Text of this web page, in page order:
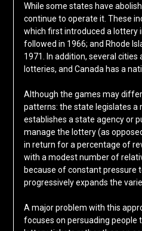
While some states have
continue to operate it. These
which first introduced a lottery
followed in 1966; and Rhode
1971. In addition, several cities
lotteries, and Canada has a
Although the games may
patterns: the state legislates a
establishes a state agency or
manage the lottery (as
in return for a percentage of
with a modest number of
because of constant pressure
progressively expands the
A major problem with this
focuses on persuading people